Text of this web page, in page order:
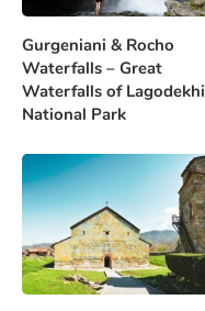
Gurgeniani & Rocho
Waterfalls – Great
Waterfalls of Lagodekhi
National Park